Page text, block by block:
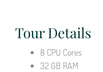
Tour Details
8 CPU Cores
32 GB RAM